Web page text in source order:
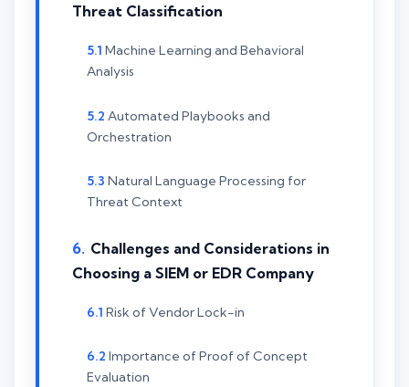
Threat Classification
Machine Learning and Behavioral
Analysis
Automated Playbooks and
Orchestration
Natural Language Processing for
Threat Context
Challenges and Considerations in
Choosing a SIEM or EDR Company
Risk of Vendor Lock-in
Importance of Proof of Concept
Evaluation